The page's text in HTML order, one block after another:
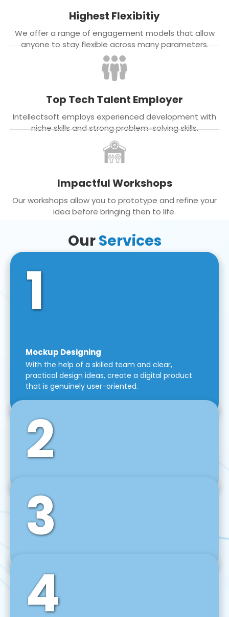
Highest Flexibitiy
We offer a range of engagement models that allow
anyone to stay flexible across many parameters.
Top Tech Talent Employer
Intellectsoft employs experienced development with
niche skills and strong problem-solving skills.
Impactful Workshops
Our workshops allow you to prototype and refine your
idea before bringing then to life.
OurServices
1
Mockup Designing
With the help of a skilled team and clear,
practical design ideas, create a digital product
that is genuinely user-oriented.
2
Front-End Development
We use tools and frameworks like React, Angular,
Vue JS, Svelte, Ember JS, and many more in our
agile front-end development technique.
3
Back-End Development
For desktop, web, mobile, and IoT systems, we
develop scalable on-premise and cloud-based
backend solutions that can grow with your
4